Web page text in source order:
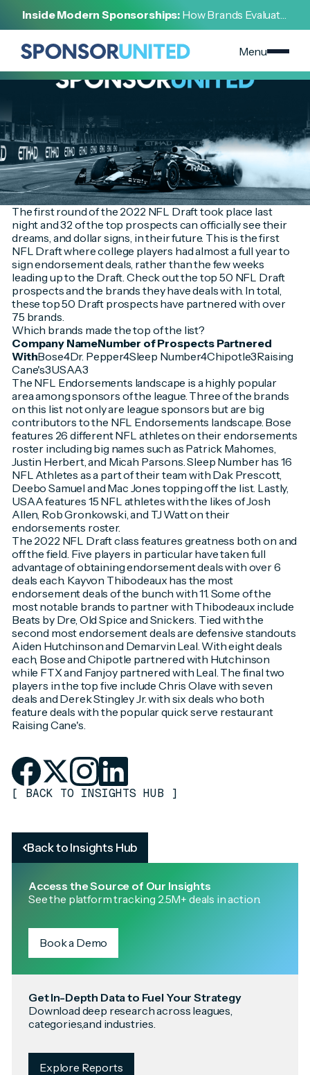
Inside Modern Sponsorships: How Brands Evaluate,
Negotiate, and Activate Sports Partnerships
Menu
[APRIL 28, 2022]
Back to Insights Hub
Access the Source of Our Insights
See the platform tracking 2.5M+ deals in action.
Book a Demo
Get In-Depth Data to Fuel Your Strategy
Download deep research across leagues,
categories,and industries.
Explore Reports
The first round of the 2022 NFL Draft took place last
night and 32 of the top prospects can officially see their
dreams, and dollar signs, in their future. This is the first
NFL Draft where college players had almost a full year to
sign endorsement deals, rather than the few weeks
leading up to the Draft. Check out the top 50 NFL Draft
prospects and the brands they have deals with. In total,
these top 50 Draft prospects have partnered with over
75 brands.
Which brands made the top of the list?
Company NameNumber of Prospects Partnered
WithBose4Dr. Pepper4Sleep Number4Chipotle3Raising
Cane's3USAA3
The NFL Endorsements landscape is a highly popular
area among sponsors of the league. Three of the brands
on this list not only are league sponsors but are big
contributors to the NFL Endorsements landscape. Bose
features 26 different NFL athletes on their endorsements
roster including big names such as Patrick Mahomes,
Justin Herbert, and Micah Parsons. Sleep Number has 16
NFL Athletes as a part of their team with Dak Prescott,
Deebo Samuel and Mac Jones topping off the list. Lastly,
USAA features 15 NFL athletes with the likes of Josh
Allen, Rob Gronkowski, and TJ Watt on their
endorsements roster.
The 2022 NFL Draft class features greatness both on and
off the field. Five players in particular have taken full
advantage of obtaining endorsement deals with over 6
deals each. Kayvon Thibodeaux has the most
endorsement deals of the bunch with 11. Some of the
most notable brands to partner with Thibodeaux include
Beats by Dre, Old Spice and Snickers. Tied with the
second most endorsement deals are defensive standouts
Aiden Hutchinson and Demarvin Leal. With eight deals
each, Bose and Chipotle partnered with Hutchinson
while FTX and Fanjoy partnered with Leal. The final two
players in the top five include Chris Olave with seven
deals and Derek Stingley Jr. with six deals who both
feature deals with the popular quick serve restaurant
Raising Cane's.
[ BACK TO INSIGHTS HUB ]